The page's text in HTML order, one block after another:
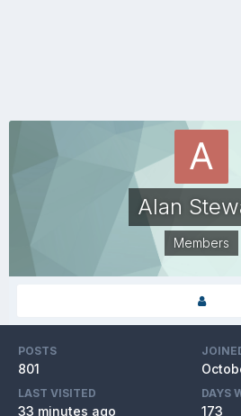
Alan
Members
POSTS
801
LAST VISITED
33 minutes ago
DAYS
173